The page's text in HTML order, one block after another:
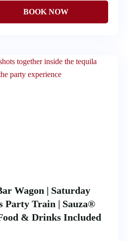
Wagon | Saturday
Party Train | Sauza®
& Drinks Included